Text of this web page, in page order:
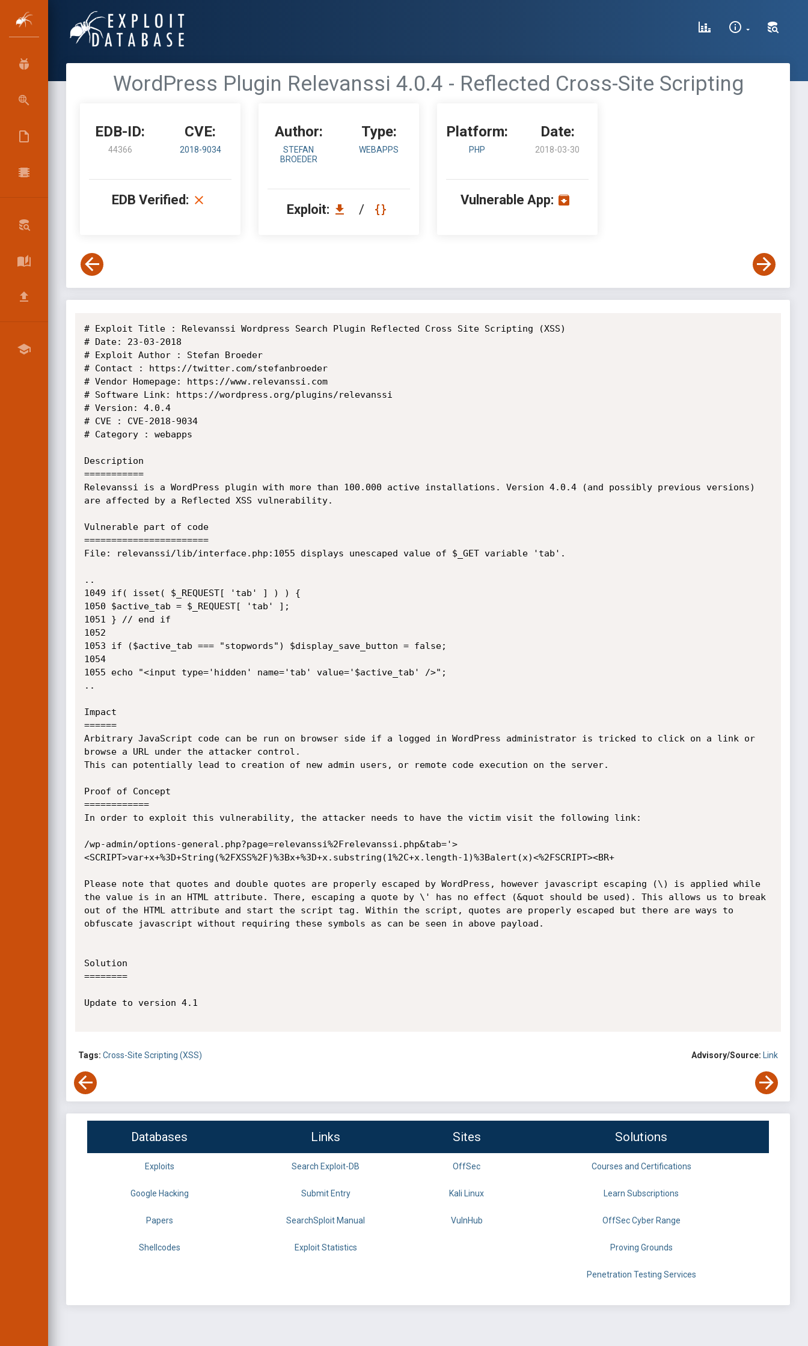
WordPress Plugin Relevanssi 4.0.4 - Reflected Cross-Site Scripting
EDB-ID:
44366
CVE:
2018-9034
EDB Verified:
Author:
STEFAN
BROEDER
Type:
WEBAPPS
Exploit: /
Platform:
PHP
Date:
2018-03-30
Vulnerable App:
# Exploit Title : Relevanssi Wordpress Search Plugin Reflected Cross Site Scripting (XSS)
# Date: 23-03-2018
# Exploit Author : Stefan Broeder
# Contact : https://twitter.com/stefanbroeder
# Vendor Homepage: https://www.relevanssi.com
# Software Link: https://wordpress.org/plugins/relevanssi
# Version: 4.0.4
# CVE : CVE-2018-9034
# Category : webapps
Description
===========
Relevanssi is a WordPress plugin with more than 100.000 active installations. Version 4.0.4 (and possibly previous versions)
are affected by a Reflected XSS vulnerability.
Vulnerable part of code
=======================
File: relevanssi/lib/interface.php:1055 displays unescaped value of $_GET variable 'tab'.
..
1049 if( isset( $_REQUEST[ 'tab' ] ) ) {
1050 $active_tab = $_REQUEST[ 'tab' ];
1051 } // end if
1052
1053 if ($active_tab === "stopwords") $display_save_button = false;
1054
1055 echo "<input type='hidden' name='tab' value='$active_tab' />";
..
Impact
======
Arbitrary JavaScript code can be run on browser side if a logged in WordPress administrator is tricked to click on a link or
browse a URL under the attacker control.
This can potentially lead to creation of new admin users, or remote code execution on the server.
Proof of Concept
============
In order to exploit this vulnerability, the attacker needs to have the victim visit the following link:
/wp-admin/options-general.php?page=relevanssi%2Frelevanssi.php&tab='>
<SCRIPT>var+x+%3D+String(%2FXSS%2F)%3Bx+%3D+x.substring(1%2C+x.length-1)%3Balert(x)<%2FSCRIPT><BR+
Please note that quotes and double quotes are properly escaped by WordPress, however javascript escaping (\) is applied while
the value is in an HTML attribute. There, escaping a quote by \' has no effect (&quot should be used). This allows us to break
out of the HTML attribute and start the script tag. Within the script, quotes are properly escaped but there are ways to
obfuscate javascript without requiring these symbols as can be seen in above payload.
Solution
========
Update to version 4.1
Tags: Cross-Site Scripting (XSS) Advisory/Source: Link
Databases Links Sites Solutions
Exploits Search Exploit-DB OffSec Courses and Certifications
Google Hacking Submit Entry Kali Linux Learn Subscriptions
Papers SearchSploit Manual VulnHub OffSec Cyber Range
Shellcodes Exploit Statistics Proving Grounds
Penetration Testing Services